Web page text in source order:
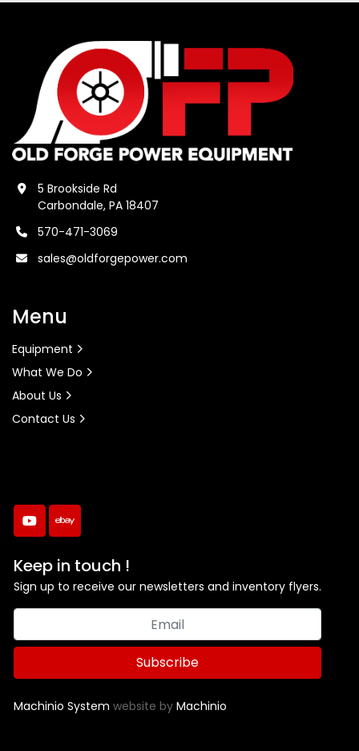
youtubeebay
Keep in touch !
Sign up to receive our newsletters and inventory flyers.
Subscribe
Machinio System website by Machinio
5 Brookside Rd
Carbondale, PA 18407
570-471-3069
sales@oldforgepower.com
Menu
Equipment
What We Do
About Us
Contact Us